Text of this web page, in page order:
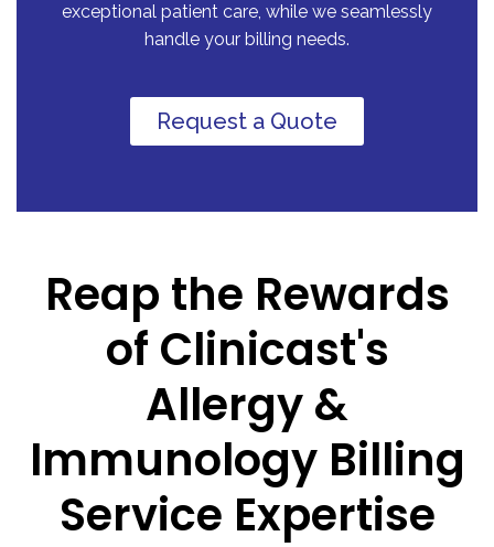
exceptional patient care, while we seamlessly
handle your billing needs.
Request a Quote
Reap the Rewards
of Clinicast's
Allergy &
Immunology Billing
Service Expertise